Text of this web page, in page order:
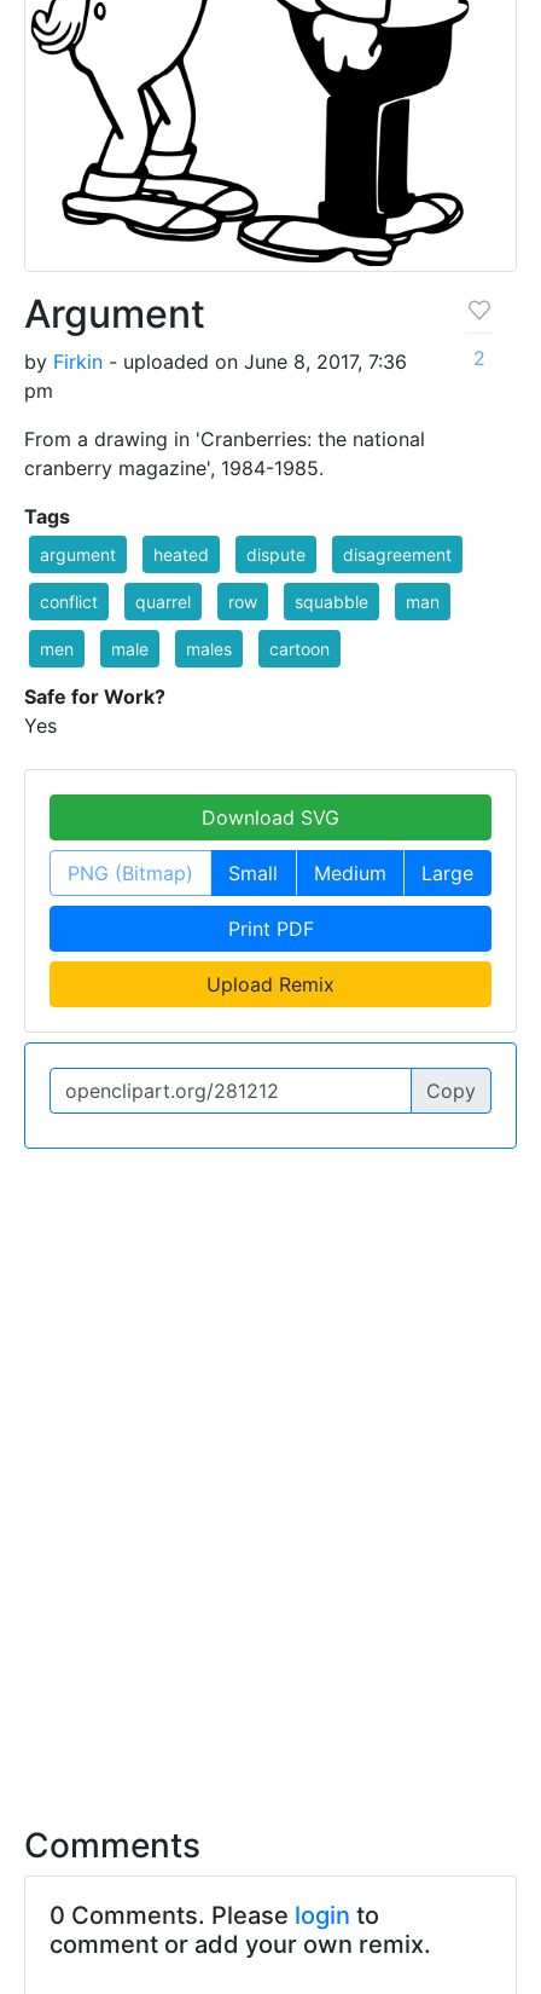
Argument
by Firkin - uploaded on June 8, 2017, 7:36
pm
From a drawing in 'Cranberries: the national
cranberry magazine', 1984-1985.
2
Tags
argument heated dispute disagreement
conflict quarrel row squabble man
men male males cartoon
Safe for Work?
Yes
Download SVG
PNG (Bitmap) Small Medium Large
Print PDF
Upload Remix
Copy
Comments
0 Comments. Please login to
comment or add your own remix.